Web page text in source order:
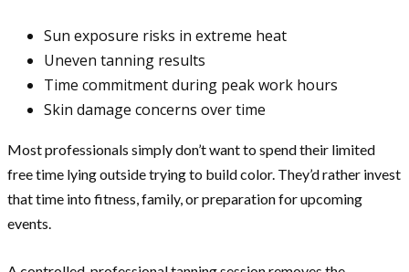
Sun exposure risks in extreme heat
Uneven tanning results
Time commitment during peak work hours
Skin damage concerns over time
Most professionals simply don’t want to spend their limited
free time lying outside trying to build color. They’d rather invest
that time into fitness, family, or preparation for upcoming
events.